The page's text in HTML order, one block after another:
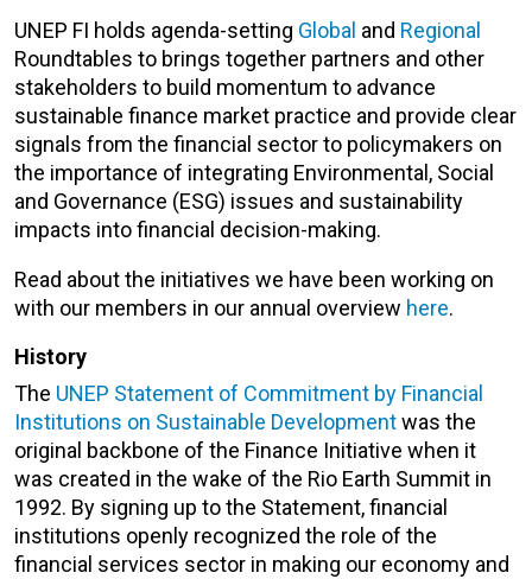
UNEP FI holds agenda-setting Global and Regional
Roundtables to brings together partners and other
stakeholders to build momentum to advance
sustainable finance market practice and provide clear
signals from the financial sector to policymakers on
the importance of integrating Environmental, Social
and Governance (ESG) issues and sustainability
impacts into financial decision-making.
Read about the initiatives we have been working on
with our members in our annual overview here.
History
The UNEP Statement of Commitment by Financial
Institutions on Sustainable Developmentwas the
original backbone of the Finance Initiative when it
was created in the wake of the Rio Earth Summit in
1992. By signing up to the Statement, financial
institutions openly recognized the role of the
financial services sector in making our economy and